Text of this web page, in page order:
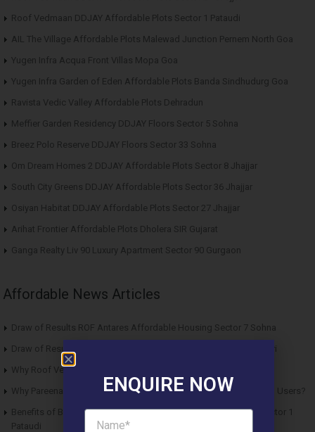
Roof Vedmaan DDJAY Affordable Plots Sector 1 Pataudi
AIL The Village Affordable Plots Malewad Junction Pernem North Goa
Yugen Infra Acqua Front Villas Mopa Goa
Yugen Infra Garden of Eden Affordable Plots Banda Sindhudurg Goa
Ravista Vedic Valley Affordable Plots Dehradun
Meffier Garden Residency DDJAY Floors Sector 5 Sohna
Breez Polo Reserve DDJAY Floors Sector 33 Sohna
Om Dream Homes 2 DDJAY Affordable Plots Sector 8 Jhajjar
South City Greens DDJAY Affordable Plots Sector 36 Jhajjar
Osiyan Habitat DDJAY Affordable Plots Sector 27 Jhajjar
Arihat Frontier Affordable Plots Dholera SIR Gujarat
Ganga Realty Liv 90 Luxury Apartment Sector 90 Gurgaon
Affordable News Articles
Draw of Results ROF Antares Affordable Housing Sector 7 Sohna
Draw of Results Solitaire 22 Affordable Housing Sector 22 Rewari
Why Roof Vedmaan Sector 27 Jhajjar is Perfect for Homebuyers?
Why Pareena Micasa Sector 68 Gurgaon is a Great Choice for End Users?
Benefits of Buying Roof Vedmaan DDJAY Affordable Plots in Sector 1
Pataudi
ENQUIRE NOW